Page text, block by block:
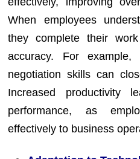
When employees
they complete their
accuracy. For
negotiation skills can
Increased productivity
performance, as
effectively to business